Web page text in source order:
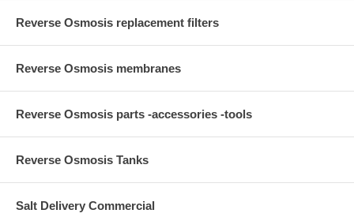
Reverse Osmosis replacement filters
Reverse Osmosis membranes
Reverse Osmosis parts -accessories -tools
Reverse Osmosis Tanks
Salt Delivery Commercial